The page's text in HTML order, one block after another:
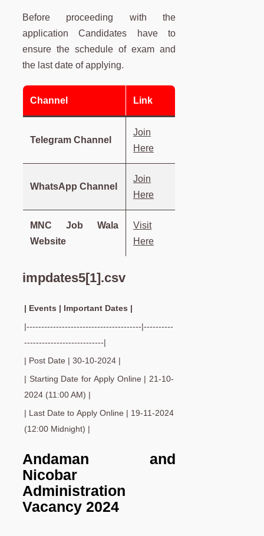
Before proceeding with the
application Candidates have to
ensure the schedule of exam and
the last date of applying.
Channel Link
Telegram Channel
Join
Here
WhatsApp Channel
Join
Here
MNC Job Wala
Website
Visit
Here
impdates5[1].csv
| Events | Important Dates |
|---------------------------------------|----------
---------------------------|
| Post Date | 30-10-2024 |
| Starting Date for Apply Online | 21-10-
2024 (11:00 AM) |
| Last Date to Apply Online | 19-11-2024
(12:00 Midnight) |
Andaman and
Nicobar
Administration
Vacancy 2024